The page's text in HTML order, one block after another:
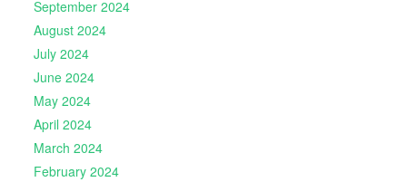
September 2024
August 2024
July 2024
June 2024
May 2024
April 2024
March 2024
February 2024